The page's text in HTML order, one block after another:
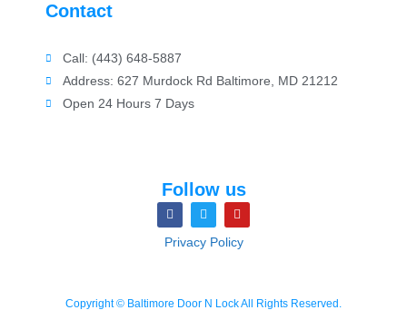
Follow us
Privacy Policy
Contact
Call: (443) 648-5887
Address: 627 Murdock Rd Baltimore, MD 21212
Open 24 Hours 7 Days
Copyright © Baltimore Door N Lock All Rights Reserved.